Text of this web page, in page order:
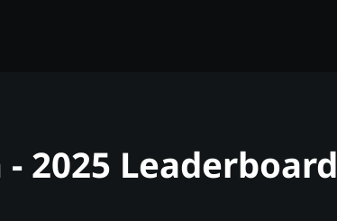
2025 Leaderboard